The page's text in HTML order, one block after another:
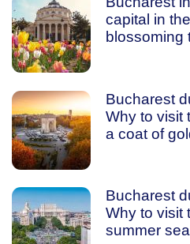
capital in
blossoming
Bucharest
Why to visit
a coat of
Bucharest
Why to visit
summer